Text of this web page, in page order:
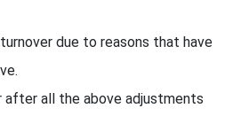
due to reasons that have
after all the above adjustments